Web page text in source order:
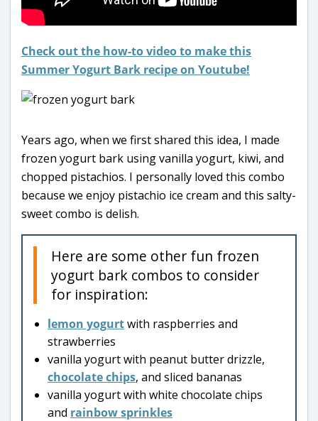
Check out the how-to video to make this
Summer Yogurt Bark recipe on Youtube!
Years ago, when we first shared this idea, I made
frozen yogurt bark using vanilla yogurt, kiwi, and
chopped pistachios. I personally loved this combo
because we enjoy pistachio ice cream and this salty-
sweet combo is delish.
Here are some other fun frozen
yogurt bark combos to consider
for inspiration:
lemon yogurtwith raspberries and
strawberries
vanilla yogurt with peanut butter drizzle,
chocolate chips, and sliced bananas
vanilla yogurt with white chocolate chips
and rainbow sprinkles